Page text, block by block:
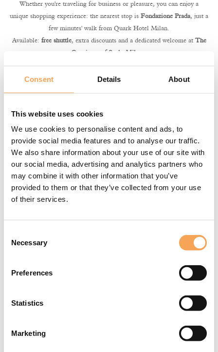
Consent Details About
This website uses cookies
We use cookies to personalise content and ads, to
provide social media features and to analyse our traffic.
We also share information about your use of our site with
our social media, advertising and analytics partners who
may combine it with other information that you’ve
provided to them or that they’ve collected from your use
of their services.
Selection
Necessary
Preferences
Statistics
Marketing
Whether you're traveling for business or pleasure, you can enjoy a
unique shopping experience: the nearest stop is Fondazione Prada, just a
few minutes' walk from Quark Hotel Milan.
Available: free shuttle, extra discounts and a dedicated welcome at The
Concierge of Scalo Milano
For guests staying inSuite or Apartmentroom types, the experience is
completed with reserved access to the lounge “
The Place. Hospitality
Your benefits
🚌 Free shuttle from Fondazione Prada
💳 -10% extra discount in participating stores
🤝 Personalized welcome atThe Concierge
🥂 Access to “The Place” lounge (only for guests with the "Black
Invitation")